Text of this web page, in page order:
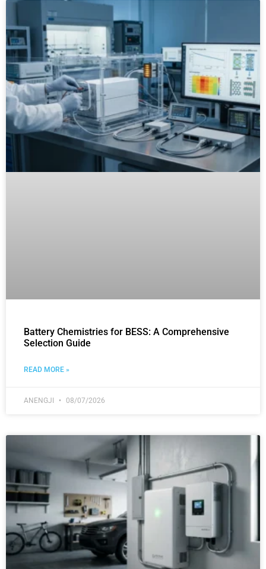
Battery Chemistries for BESS: A Comprehensive
Selection Guide
READ MORE »
ANENGJI 08/07/2026